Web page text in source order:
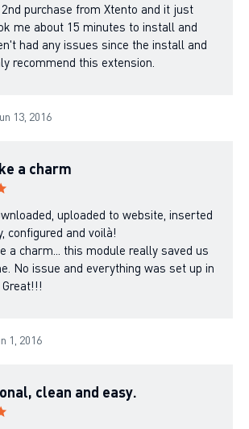
purchase from Xtento and it just
me about 15 minutes to install and
had any issues since the install and
recommend this extension.
13, 2016
a charm
uploaded to website, inserted
configured and voilà!
a charm... this module really saved us
No issue and everything was set up in
1, 2016
clean and easy.